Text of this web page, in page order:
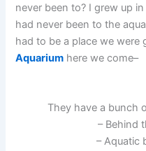
never been to? I grew up
had never been to the
had to be a place we were
Aquarium here we come–
They have a bunch
– Behind
– Aquatic